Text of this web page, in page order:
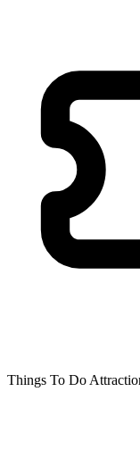
Things To Do